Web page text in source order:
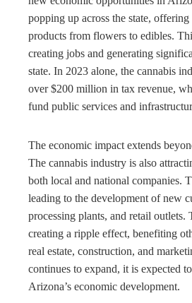
popping up across the state,
products from flowers to edibles.
creating jobs and generating
state. In 2023 alone, the cannabis
over $200 million in tax revenue,
fund public services and
The economic impact extends
The cannabis industry is also
both local and national companies.
leading to the development of new
processing plants, and retail outlets.
creating a ripple effect, benefiting
real estate, construction, and
continues to expand, it is expected
Arizona’s economic development.